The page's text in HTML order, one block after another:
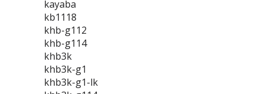
kayaba
kb1118
khb-g112
khb-g114
khb3k
khb3k-g1
khb3k-g1-lk